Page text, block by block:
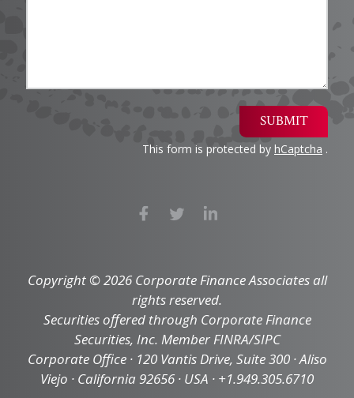
SUBMIT
This form is protected by hCaptcha .
Copyright © 2026 Corporate Finance Associates all
rights reserved.
Securities offered through Corporate Finance
Securities, Inc. Member FINRA/SIPC
Corporate Office · 120 Vantis Drive, Suite 300 · Aliso
Viejo · California 92656 · USA · +1.949.305.6710